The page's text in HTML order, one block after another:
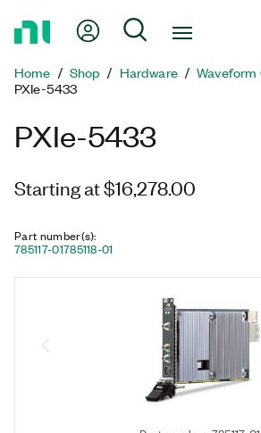
Page
My Account
Search
Home Shop Hardware
Waveform
PXIe-5433
PXIe-5433
Starting at $16,278.00
Part number(s):
785117-01785118-01